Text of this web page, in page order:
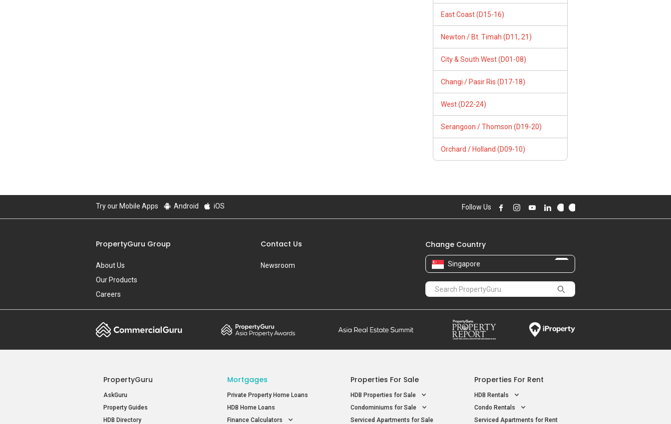
East Coast (D15-16)
Newton / Bt. Timah (D11, 21)
City & South West (D01-08)
Changi / Pasir Ris (D17-18)
West (D22-24)
Serangoon / Thomson (D19-20)
Orchard / Holland (D09-10)
Try our Mobile Apps Android iOS Follow Us
PropertyGuru Group
About Us
Our Products
Careers
Contact Us
Newsroom
Change Country
Singapore
PropertyGuru
AskGuru
Property Guides
HDB Directory
Mortgages
Private Property Home Loans
HDB Home Loans
Finance Calculators
Properties For Sale
HDB Properties for Sale
Condominiums for Sale
Serviced Apartments for Sale
Properties For Rent
HDB Rentals
Condo Rentals
Serviced Apartments for Rent